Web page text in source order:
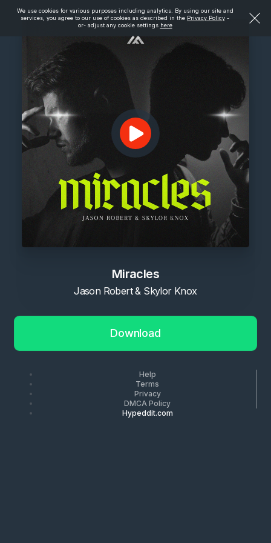
We use cookies for various purposes including analytics. By using our site and
services, you agree to our use of cookies as described in the Privacy Policy -
or- adjust any cookie settings here
Miracles
Jason Robert & Skylor Knox
Download
Help
Terms
Privacy
DMCA Policy
Hypeddit.com